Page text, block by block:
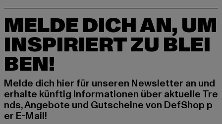
MELDE DICH AN, UM
INSPIRIERT ZU BLEI
BEN!
Melde dich hier für unseren Newsletter an und
erhalte künftig Informationen über aktuelle Tre
nds, Angebote und Gutscheine von DefShop p
er E-Mail!